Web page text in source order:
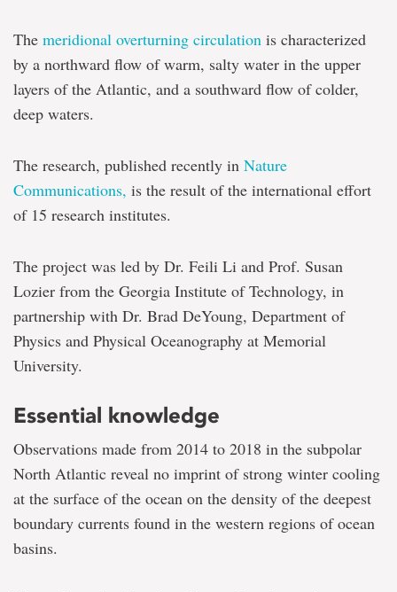
The meridional overturning circulation is characterized
by a northward flow of warm, salty water in the upper
layers of the Atlantic, and a southward flow of colder,
deep waters.
The research, published recently in Nature
Communications, is the result of the international effort
of 15 research institutes.
The project was led by Dr. Feili Li and Prof. Susan
Lozier from the Georgia Institute of Technology, in
partnership with Dr. Brad DeYoung, Department of
Physics and Physical Oceanography at Memorial
University.
Essential knowledge
Observations made from 2014 to 2018 in the subpolar
North Atlantic reveal no imprint of strong winter cooling
at the surface of the ocean on the density of the deepest
boundary currents found in the western regions of ocean
basins.